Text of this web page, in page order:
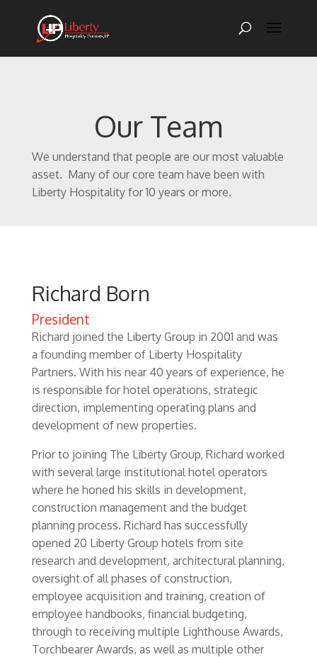
Our Team
We understand that people are our most valuable
asset. Many of our core team have been with
Liberty Hospitality for 10 years or more.
Richard Born
President
Richard joined the Liberty Group in 2001 and was
a founding member of Liberty Hospitality
Partners. With his near 40 years of experience, he
is responsible for hotel operations, strategic
direction, implementing operating plans and
development of new properties.
Prior to joining The Liberty Group, Richard worked
with several large institutional hotel operators
where he honed his skills in development,
construction management and the budget
planning process. Richard has successfully
opened 20 Liberty Group hotels from site
research and development, architectural planning,
oversight of all phases of construction,
employee acquisition and training, creation of
employee handbooks, financial budgeting,
through to receiving multiple Lighthouse Awards,
Torchbearer Awards, as well as multiple other